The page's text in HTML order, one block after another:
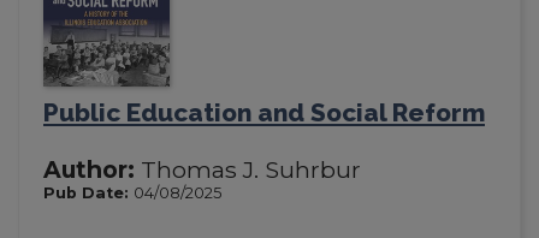
Public Education and Social Reform
Author: Thomas J. Suhrbur
Pub Date: 04/08/2025